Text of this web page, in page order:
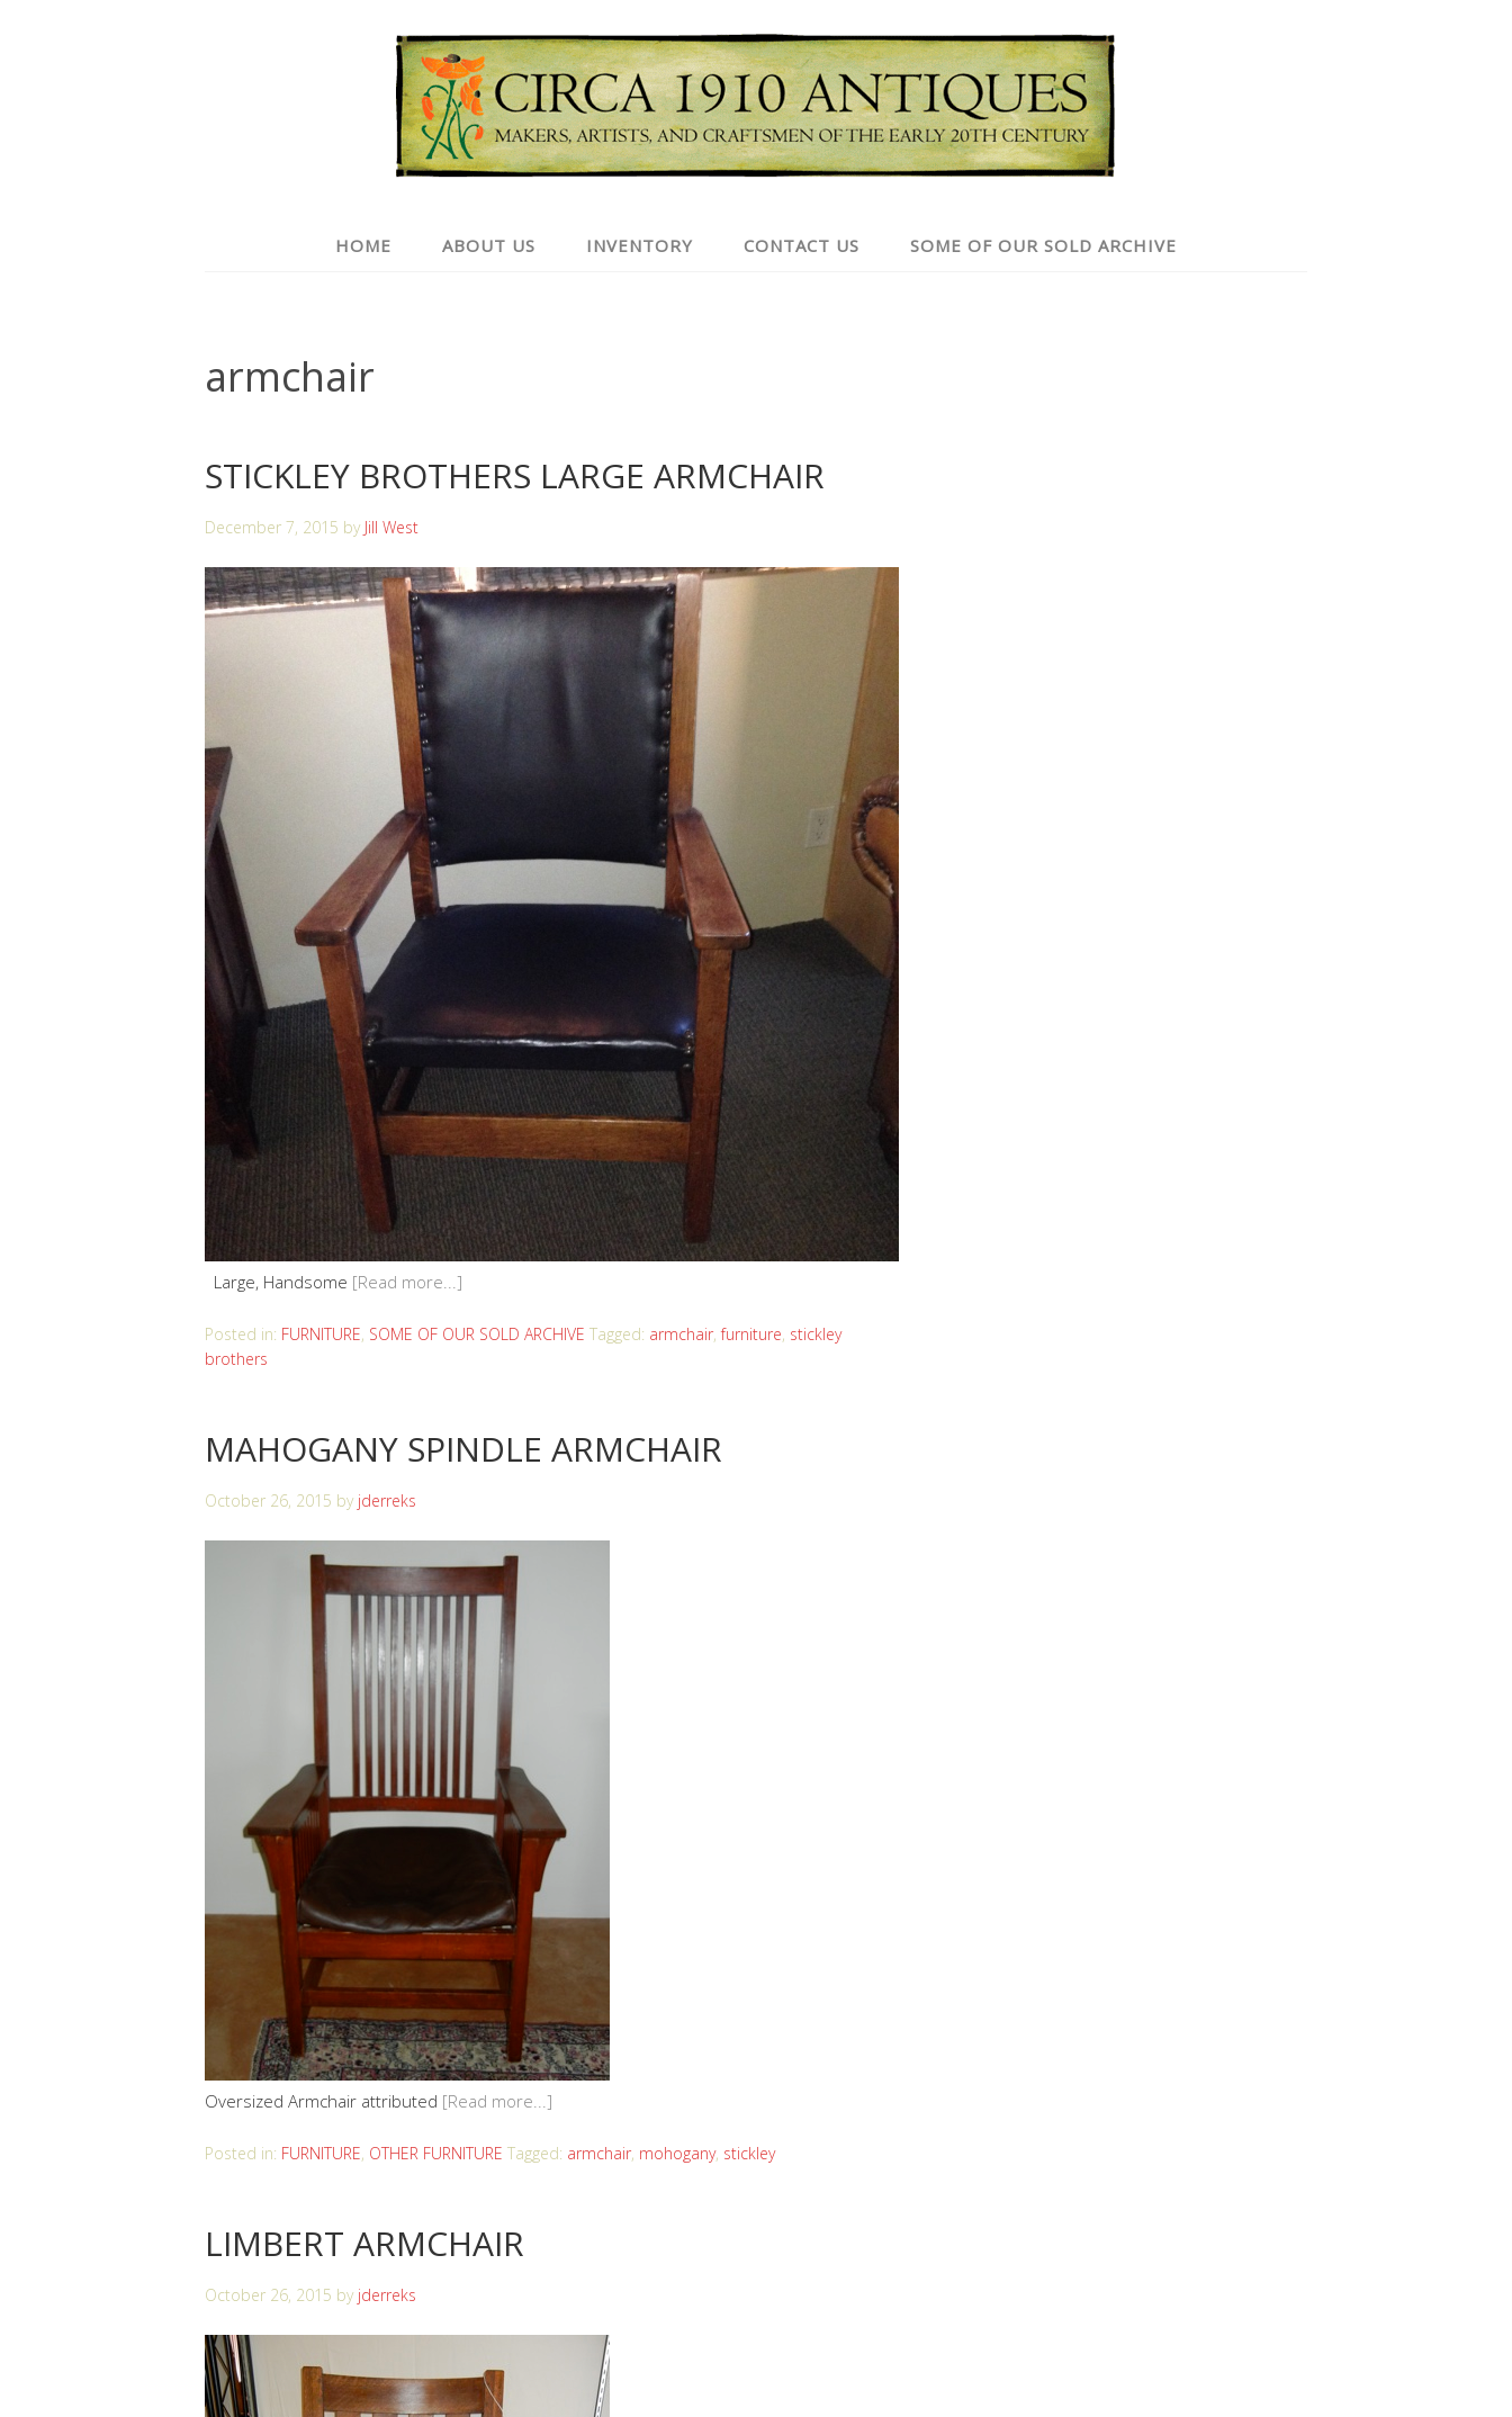
HOME ABOUT US INVENTORY CONTACT US SOME OF OUR SOLD ARCHIVE
armchair
STICKLEY BROTHERS LARGE ARMCHAIR
December 7, 2015 by Jill West
Large, Handsome [Read more...]
Posted in: FURNITURE, SOME OF OUR SOLD ARCHIVE Tagged: armchair,furniture, stickley
brothers
MAHOGANY SPINDLE ARMCHAIR
October 26, 2015 by jderreks
Oversized Armchair attributed [Read more...]
Posted in: FURNITURE, OTHER FURNITURE Tagged: armchair, mohogany, stickley
LIMBERT ARMCHAIR
October 26, 2015 by jderreks